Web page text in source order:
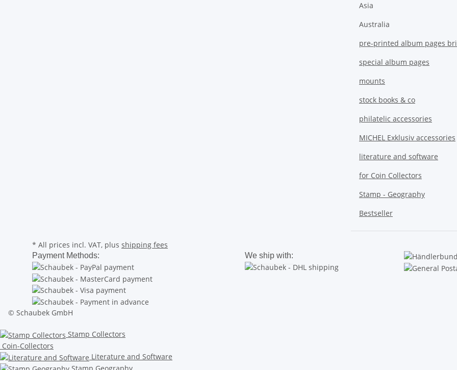
Asia
Australia
pre-printed album pages
special album pages
mounts
stock books & co
philatelic accessories
MICHEL Exklusiv accessories
literature and software
for Coin Collectors
Stamp - Geography
Bestseller
* All prices incl. VAT, plus shipping fees
Payment Methods: We ship with:
© Schaubek GmbH
Stamp Collectors
Coin-Collectors
Literature and Software
Stamp Geography